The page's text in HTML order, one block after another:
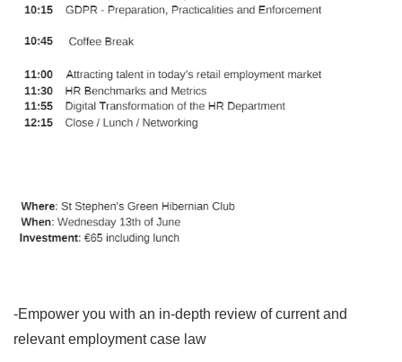
-Empower you with an in-depth review of current and
relevant employment case law